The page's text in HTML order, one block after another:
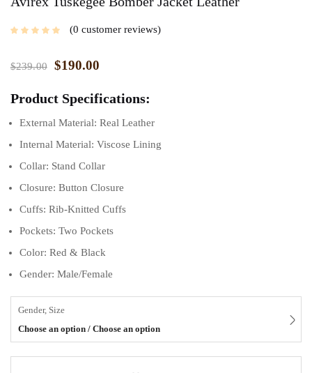
0 customer reviews
$239.00 $190.00
Product Specifications:
External Material: Real Leather
Internal Material: Viscose Lining
Collar: Stand Collar
Closure: Button Closure
Cuffs: Rib-Knitted Cuffs
Pockets: Two Pockets
Color: Red & Black
Gender: Male/Female
Gender, Size
Choose an option / Choose an option